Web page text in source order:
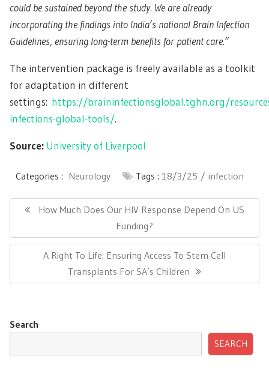
could be sustained beyond the study. We are already
incorporating the findings into India’s national Brain Infection
Guidelines, ensuring long-term benefits for patient care.”
The intervention package is freely available as a toolkit
for adaptation in different
settings: https://braininfectionsglobal.tghn.org/
infections-global-tools/.
Source: University of Liverpool
Categories : Neurology Tags : 18/3/25 infection
navigation
Previous
How Much Does Our HIV Response Depend On US
Funding?
Next
A Right To Life: Ensuring Access To Stem Cell
Transplants For SA’s Children
Search
SEARCH